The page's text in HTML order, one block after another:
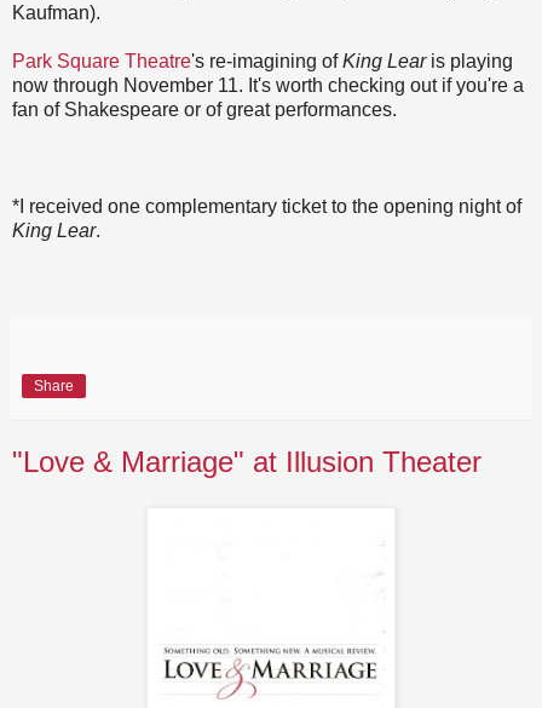
Kaufman).
Park Square Theatre's re-imagining ofKing Learis playing
now through November 11. It's worth checking out if you're a
fan of Shakespeare or of great performances.
*I received one complementary ticket to the opening night of
King Lear.
Share
"Love & Marriage" at Illusion Theater